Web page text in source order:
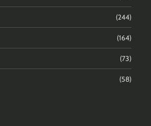
(244)
(164)
(73)
(58)